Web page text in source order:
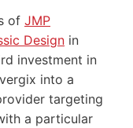
of JMP
Design in
investment in
into a
targeting
a particular